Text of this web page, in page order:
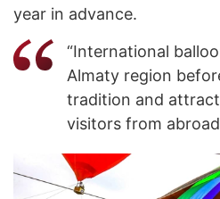
year in advance.
“International
Almaty region
tradition and
visitors from